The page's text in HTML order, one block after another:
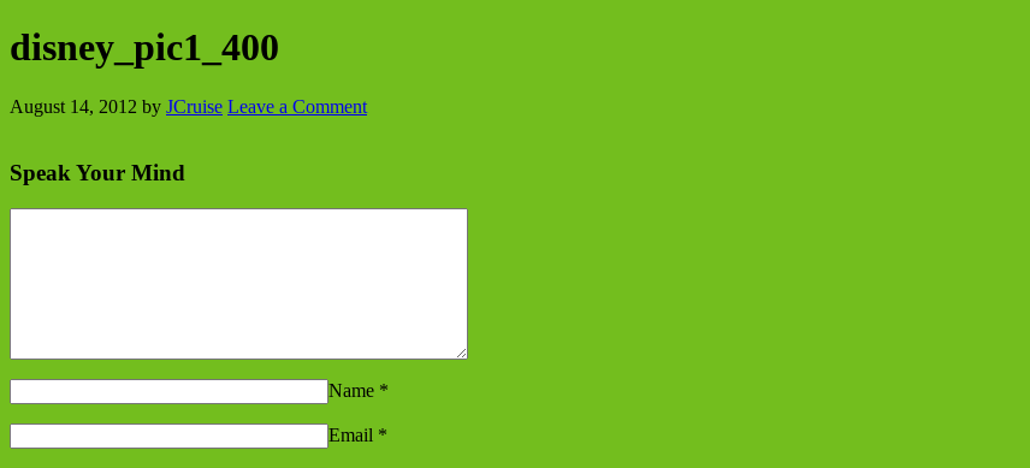
disney_pic1_400
August 14, 2012 by JCruise Leave a Comment
Speak Your Mind
Name *
Email *